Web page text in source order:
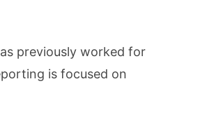
previously worked for
is focused on